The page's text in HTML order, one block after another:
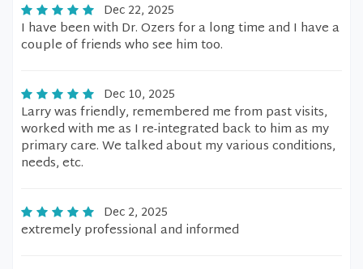
Dec 22, 2025
I have been with Dr. Ozers for a long time and I have a
couple of friends who see him too.
Dec 10, 2025
Larry was friendly, remembered me from past visits,
worked with me as I re-integrated back to him as my
primary care. We talked about my various conditions,
needs, etc.
Dec 2, 2025
extremely professional and informed